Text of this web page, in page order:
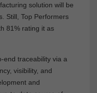
solution will be
Still, Top Performers
81% rating it as
end traceability via a
visibility, and
and